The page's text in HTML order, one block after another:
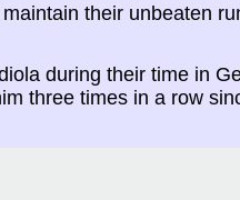
their unbeaten
during their time in
three times in a row